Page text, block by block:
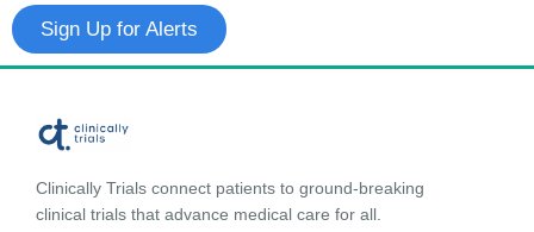
Sign Up for Alerts
Clinically Trials connect patients to ground-breaking
clinical trials that advance medical care for all.